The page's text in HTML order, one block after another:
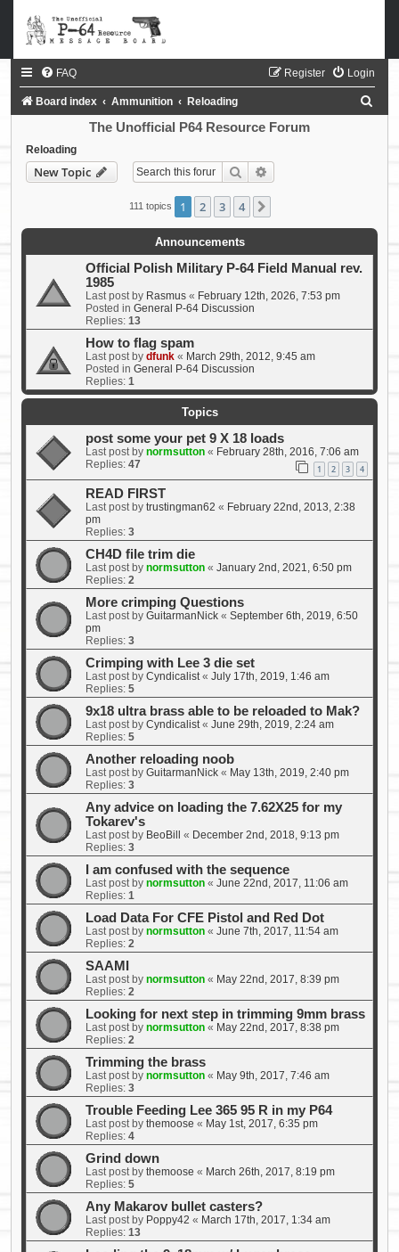
FAQ Login
Register
Board index Ammunition Reloading
The Unofficial P64 Resource Forum
Reloading
New Topic Search
111 topics 1 2 3 4
Announcements
Official Polish Military P-64 Field Manual rev.
1985
Last post by Rasmus « February 12th, 2026, 7:53 pm
Posted in General P-64 Discussion
Replies: 13
How to flag spam
Last post by dfunk « March 29th, 2012, 9:45 am
Posted in General P-64 Discussion
Replies: 1
Topics
post some your pet 9 X 18 loads
Last post by normsutton « February 28th, 2016, 7:06 am
Replies: 47 1 2 3 4
READ FIRST
Last post by trustingman62 « February 22nd, 2013, 2:38
pm
Replies: 3
CH4D file trim die
Last post by normsutton « January 2nd, 2021, 6:50 pm
Replies: 2
More crimping Questions
Last post by GuitarmanNick « September 6th, 2019, 6:50
pm
Replies: 3
Crimping with Lee 3 die set
Last post by Cyndicalist « July 17th, 2019, 1:46 am
Replies: 5
9x18 ultra brass able to be reloaded to Mak?
Last post by Cyndicalist « June 29th, 2019, 2:24 am
Replies: 5
Another reloading noob
Last post by GuitarmanNick « May 13th, 2019, 2:40 pm
Replies: 3
Any advice on loading the 7.62X25 for my
Tokarev's
Last post by BeoBill « December 2nd, 2018, 9:13 pm
Replies: 3
I am confused with the sequence
Last post by normsutton « June 22nd, 2017, 11:06 am
Replies: 1
Load Data For CFE Pistol and Red Dot
Last post by normsutton « June 7th, 2017, 11:54 am
Replies: 2
SAAMI
Last post by normsutton « May 22nd, 2017, 8:39 pm
Replies: 2
Looking for next step in trimming 9mm brass
Last post by normsutton « May 22nd, 2017, 8:38 pm
Replies: 2
Trimming the brass
Last post by normsutton « May 9th, 2017, 7:46 am
Replies: 3
Trouble Feeding Lee 365 95 R in my P64
Last post by themoose « May 1st, 2017, 6:35 pm
Replies: 4
Grind down
Last post by themoose « March 26th, 2017, 8:19 pm
Replies: 5
Any Makarov bullet casters?
Last post by Poppy42 « March 17th, 2017, 1:34 am
Replies: 13